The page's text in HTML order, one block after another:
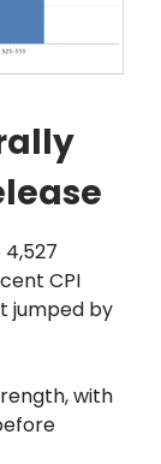
4,527
CPI
jumped by
with